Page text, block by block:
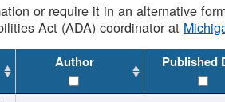
or require it in an alternative
Act (ADA) coordinator at
Author Published